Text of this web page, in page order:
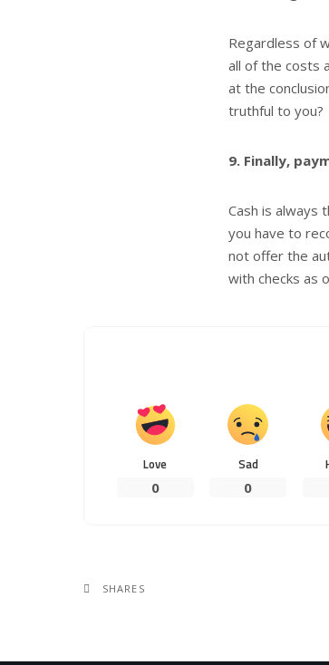
Regardless of
all of the costs
at the
truthful to you?
9. Finally,
Cash is always
you have to
not offer the
with checks as
Love
0
Sad
0
SHARES